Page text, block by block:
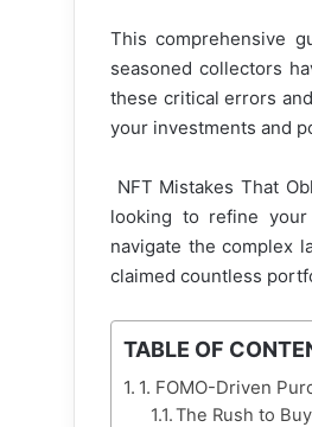
This comprehensive
seasoned collectors
these critical errors
your investments and
NFT Mistakes That
looking to refine
navigate the complex
claimed countless
TABLE OF
1. FOMO-Driven
The Rush to